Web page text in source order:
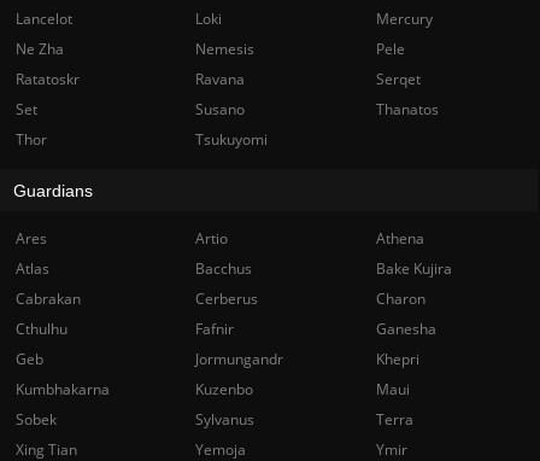
Lancelot
Loki
Mercury
Ne Zha
Nemesis
Pele
Ratatoskr
Ravana
Serqet
Set
Susano
Thanatos
Thor
Tsukuyomi
Guardians
Ares Artio
Athena
Atlas
Bacchus
Bake Kujira
Cabrakan
Cerberus
Charon
Cthulhu
Fafnir
Ganesha
Geb
Jormungandr
Khepri
Kumbhakarna
Kuzenbo
Maui
Sobek
Sylvanus
Terra
Xing Tian
Yemoja Ymir